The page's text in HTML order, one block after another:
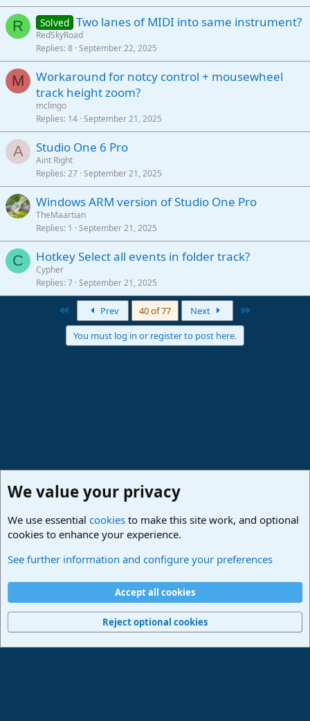
R Solved Two lanes of MIDI into same instrument?
RedSkyRoad
Replies 8 September 22, 2025
M
Workaround for notcy control + mousewheel
track height zoom?
mclingo
Replies 14 September 21, 2025
A Studio One 6 Pro
Aint Right
Replies 27 September 21, 2025
Windows ARM version of Studio One Pro
TheMaartian
Replies 1 September 21, 2025
C Hotkey Select all events in folder track?
Cypher
Replies 7 September 21, 2025
Prev 40 of 77 Next
You must log in or register to post here.
PreSonus Studio One & Fender Studio Pro
Terms and rules Privacy policy
Home
R
Community platform by XenForo® © 2010-2024 XenForo Ltd.
We value your privacy
We use essential cookies to make this site work, and optional
cookies to enhance your experience.
See further information and configure your preferences
Accept all cookies
Reject optional cookies